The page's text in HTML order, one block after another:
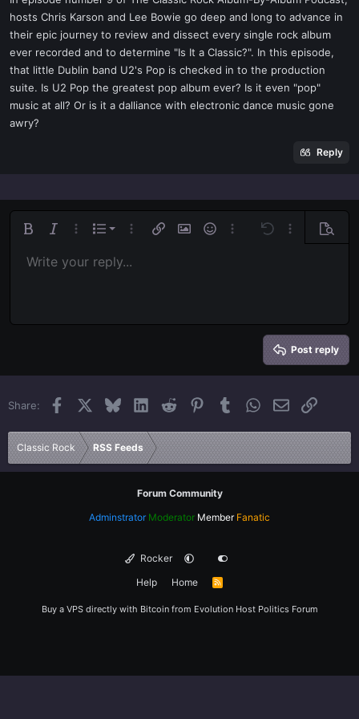
e
hosts Chris Karson and Lee Bowie go deep and long to advance in
their epic journey to review and dissect every single rock album
ever recorded and to determine "Is It a Classic?". In this episode,
that little Dublin band U2's Pop is checked in to the production
suite. Is U2 Pop the greatest pop album ever? Is it even "pop"
music at all? Or is it a dalliance with electronic dance music gone
awry?
Reply
Bold Italic More options…
List
Ordered list
More options…
Insert linkInsert image
SmiliesMore options…
Undo More Preview
Font size 9
26
Text colorFont familyArial
Trebuchet MS
Verdana
Strike-through
AlignmentAlign left
Paragraph format
Normal
Heading 2
QuoteMediaInsert table
Insert horizontal line
Spoiler
RedoToggle BB code
Remove formatting
Drafts
Write your reply...
Post reply
Share: Facebook BlueskyLinkedInReddit PinterestTumblrWhatsApp
EmailLink
Classic Rock RSS Feeds
Forum Community
Adminstrator Moderator Member Fanatic
Rocker
Help
Home
R
Buy a VPS directly with Bitcoin from Evolution Host Politics Forum